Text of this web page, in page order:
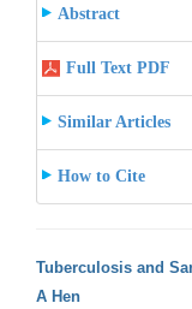
Abstract
Full Text PDF
Similar Articles
How to Cite
Tuberculosis and
A Hen